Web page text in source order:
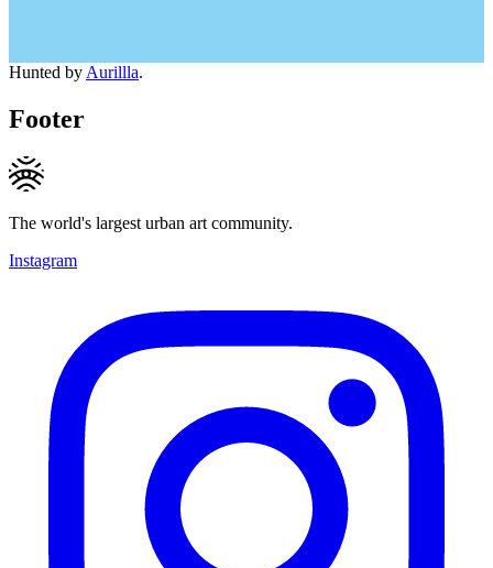
Hunted by Aurillla.
Footer
The world's largest urban art community.
Instagram